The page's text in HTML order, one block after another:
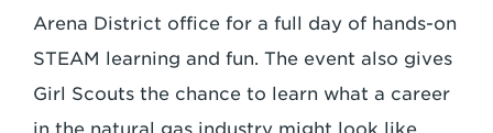
Arena District office for a full day of hands-on
STEAM learning and fun. The event also gives
Girl Scouts the chance to learn what a career